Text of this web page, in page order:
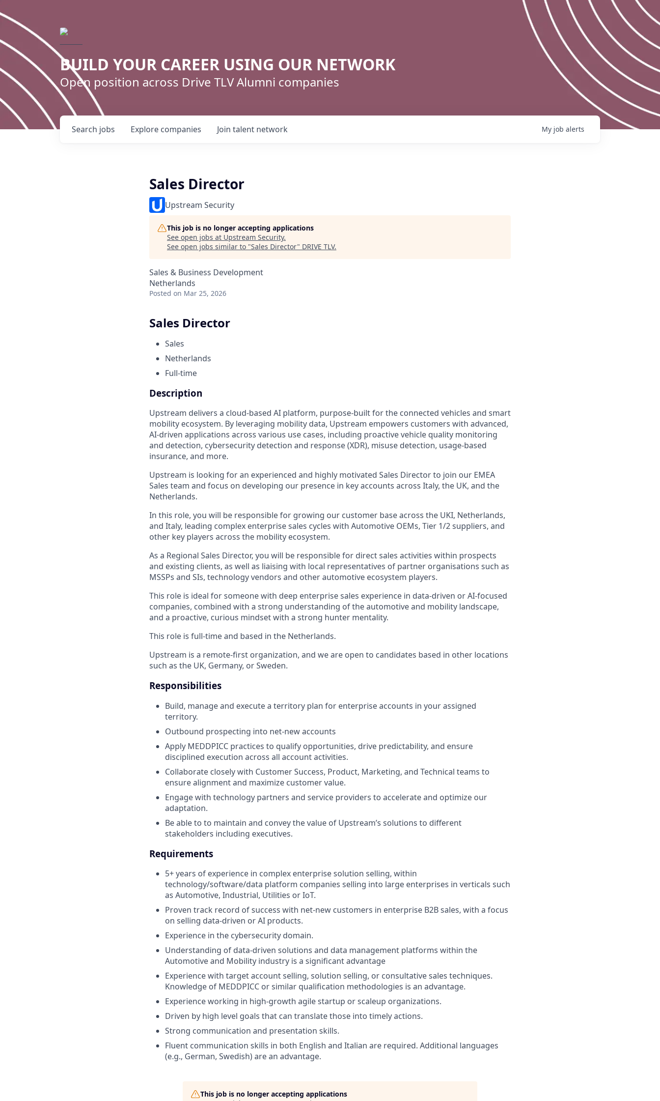
BUILD YOUR CAREER USING OUR NETWORK
Open position across Drive TLV Alumni companies
Search jobs Explore companies Join talent network My job alerts
Sales Director
Upstream Security
This job is no longer accepting applications
See open jobs at Upstream Security.
See open jobs similar to "Sales Director" DRIVE TLV.
Sales & Business Development
Netherlands
Posted on Mar 25, 2026
Sales Director
Sales
Netherlands
Full-time
Description
Upstream delivers a cloud-based AI platform, purpose-built for the connected vehicles and smart
mobility ecosystem. By leveraging mobility data, Upstream empowers customers with advanced,
AI-driven applications across various use cases, including proactive vehicle quality monitoring
and detection, cybersecurity detection and response (XDR), misuse detection, usage-based
insurance, and more.
Upstream is looking for an experienced and highly motivated Sales Director to join our EMEA
Sales team and focus on developing our presence in key accounts across Italy, the UK, and the
Netherlands.
In this role, you will be responsible for growing our customer base across the UKI, Netherlands,
and Italy, leading complex enterprise sales cycles with Automotive OEMs, Tier 1/2 suppliers, and
other key players across the mobility ecosystem.
As a Regional Sales Director, you will be responsible for direct sales activities within prospects
and existing clients, as well as liaising with local representatives of partner organisations such as
MSSPs and SIs, technology vendors and other automotive ecosystem players.
This role is ideal for someone with deep enterprise sales experience in data-driven or AI-focused
companies, combined with a strong understanding of the automotive and mobility landscape,
and a proactive, curious mindset with a strong hunter mentality.
This role is full-time and based in the Netherlands.
Upstream is a remote-first organization, and we are open to candidates based in other locations
such as the UK, Germany, or Sweden.
Responsibilities
Build, manage and execute a territory plan for enterprise accounts in your assigned
territory.
Outbound prospecting into net-new accounts
Apply MEDDPICC practices to qualify opportunities, drive predictability, and ensure
disciplined execution across all account activities.
Collaborate closely with Customer Success, Product, Marketing, and Technical teams to
ensure alignment and maximize customer value.
Engage with technology partners and service providers to accelerate and optimize our
adaptation.
Be able to to maintain and convey the value of Upstream’s solutions to different
stakeholders including executives.
Requirements
5+ years of experience in complex enterprise solution selling, within
technology/software/data platform companies selling into large enterprises in verticals such
as Automotive, Industrial, Utilities or IoT.
Proven track record of success with net-new customers in enterprise B2B sales, with a focus
on selling data-driven or AI products.
Experience in the cybersecurity domain.
Understanding of data-driven solutions and data management platforms within the
Automotive and Mobility industry is a significant advantage
Experience with target account selling, solution selling, or consultative sales techniques.
Knowledge of MEDDPICC or similar qualification methodologies is an advantage.
Experience working in high-growth agile startup or scaleup organizations.
Driven by high level goals that can translate those into timely actions.
Strong communication and presentation skills.
Fluent communication skills in both English and Italian are required. Additional languages
(e.g., German, Swedish) are an advantage.
This job is no longer accepting applications